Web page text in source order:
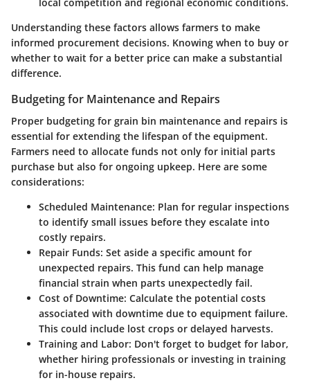
Understanding these factors allows farmers to make
informed procurement decisions. Knowing when to buy or
whether to wait for a better price can make a substantial
difference.
Budgeting for Maintenance and Repairs
Proper budgeting for grain bin maintenance and repairs is
essential for extending the lifespan of the equipment.
Farmers need to allocate funds not only for initial parts
purchase but also for ongoing upkeep. Here are some
considerations:
Scheduled Maintenance: Plan for regular inspections
to identify small issues before they escalate into
costly repairs.
Repair Funds: Set aside a specific amount for
unexpected repairs. This fund can help manage
financial strain when parts unexpectedly fail.
Cost of Downtime: Calculate the potential costs
associated with downtime due to equipment failure.
This could include lost crops or delayed harvests.
Training and Labor: Don't forget to budget for labor,
whether hiring professionals or investing in training
for in-house repairs.